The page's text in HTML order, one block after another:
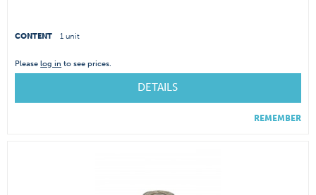
CONTENT 1 unit
Pleaselog in to see prices.
DETAILS
REMEMBER